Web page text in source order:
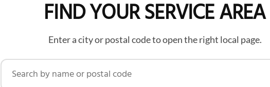
FIND YOUR SERVICE AREA
Enter a city or postal code to open the right local page.
Search by name or postal code